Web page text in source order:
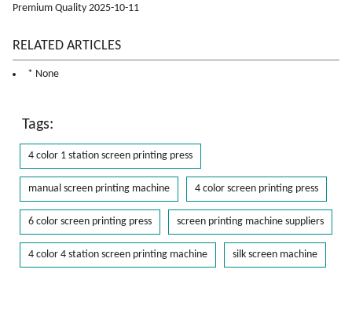
Premium Quality 2025-10-11
RELATED ARTICLES
* None
Tags:
4 color 1 station screen printing press
manual screen printing machine 4 color screen printing press
6 color screen printing press screen printing machine suppliers
4 color 4 station screen printing machine silk screen machine